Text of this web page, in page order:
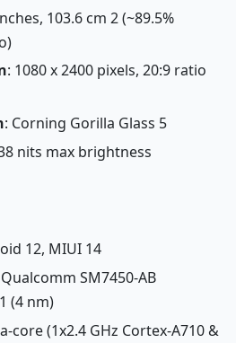
103.6 cm 2 (~89.5%
: 1080 x 2400 pixels, 20:9 ratio
: Corning Gorilla Glass 5
nits max brightness
12, MIUI 14
SM7450-AB
(4 nm)
core (1x2.4 GHz Cortex-A710 &